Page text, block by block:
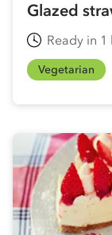
Glazed
Ready in 1
Vegetarian